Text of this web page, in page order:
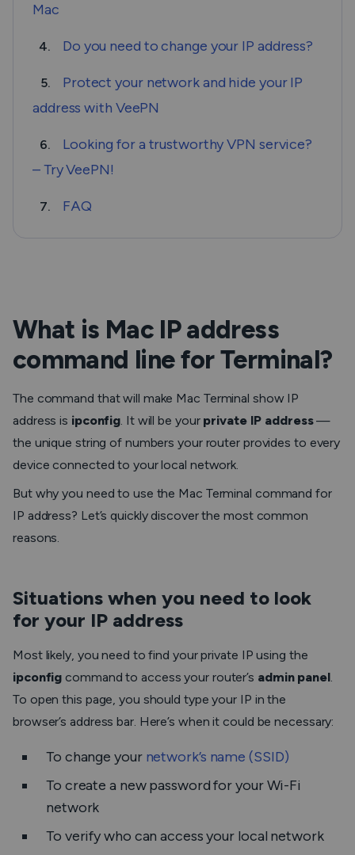
Mac
4. Do you need to change your IP address?
5.
Protect your network and hide your IP
address with VeePN
6.
Looking for a trustworthy VPN service?
– Try VeePN!
7. FAQ
What is Mac IP address
command line for Terminal?
The command that will make Mac Terminal show IP
address is ipconfig. It will be your private IP address—
the unique string of numbers your router provides to every
device connected to your local network.
But why you need to use the Mac Terminal command for
IP address? Let’s quickly discover the most common
reasons.
Situations when you need to look
for your IP address
Most likely, you need to find your private IP using the
ipconfig command to access your router’s admin panel.
To open this page, you should type your IP in the
browser’s address bar. Here’s when it could be necessary:
To change your network’s name (SSID)
To create a new password for your Wi-Fi
network
To verify who can access your local network